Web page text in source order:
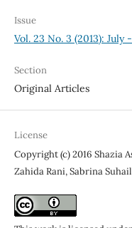
Issue
Vol. 23 No. 3 (2013): July
Section
Original Articles
License
Copyright (c) 2016 Shazia
Zahida Rani, Sabrina